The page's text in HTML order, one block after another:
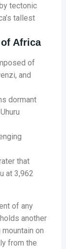
tectonic
tallest
Africa
of
and
dormant
that
at 3,962
of any
another
on
from the